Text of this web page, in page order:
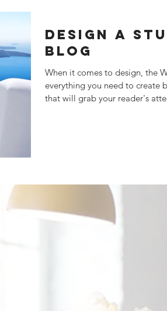
Design a
Blog
When it comes to design, the
everything you need to create
that will grab your reader's